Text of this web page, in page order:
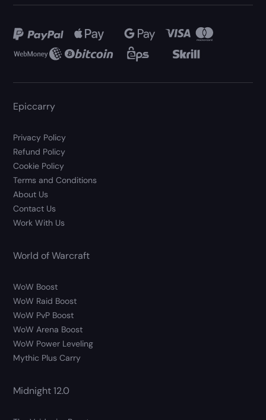
Epiccarry
Privacy Policy
Refund Policy
Cookie Policy
Terms and Conditions
About Us
Contact Us
Work With Us
World of Warcraft
WoW Boost
WoW Raid Boost
WoW PvP Boost
WoW Arena Boost
WoW Power Leveling
Mythic Plus Carry
Midnight 12.0